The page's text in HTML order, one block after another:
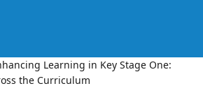
Learning in Key Stage One:
the Curriculum